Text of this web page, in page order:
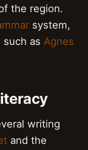
the region.
system,
as Agnes
writing
and the